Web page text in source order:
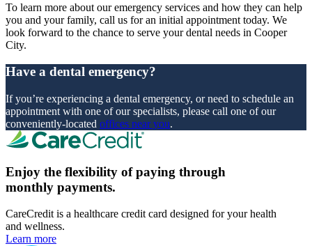
To learn more about our emergency services and how they can help
you and your family, call us for an initial appointment today. We
look forward to the chance to serve your dental needs in Cooper
City.
Have a dental emergency?
If you’re experiencing a dental emergency, or need to schedule an
appointment with one of our specialists, please call one of our
conveniently-located offices near you.
Enjoy the flexibility of paying through
monthly payments.
CareCredit is a healthcare credit card designed for your health
and wellness.
Learn more